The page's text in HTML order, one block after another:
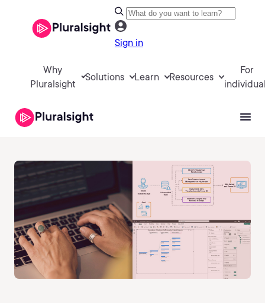
Sign in
Why
Pluralsight
Solutions Learn Resources
For